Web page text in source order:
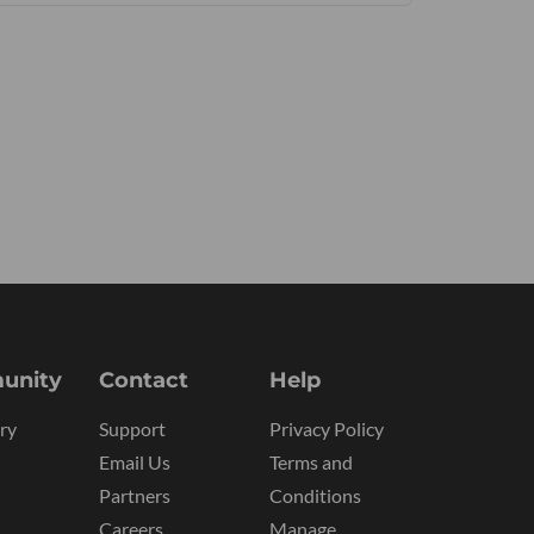
Contact
Support
Email Us
Partners
Careers
Help
Privacy Policy
Terms and
Conditions
Manage